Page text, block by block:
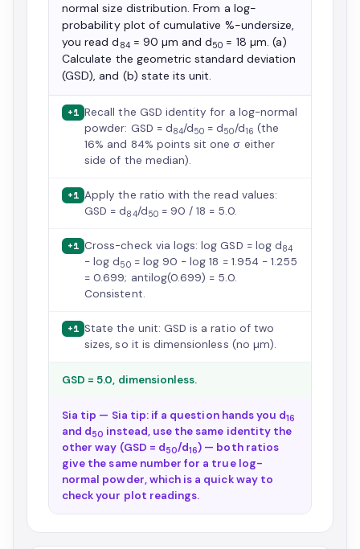
normal size distribution. From a log-
probability plot of cumulative %-undersize,
you read d 84 = 90 µm and d50 = 18 µm. (a)
Calculate the geometric standard deviation
(GSD), and (b) state its unit.
+1 Recall the GSD identity for a log-normal
powder: GSD = d84/d50 = d50/d16 (the
16% and 84% points sit one σ either
side of the median).
+1 Apply the ratio with the read values:
GSD = d84/d50= 90 / 18 = 5.0.
+1 Cross-check via logs: log GSD = log d84
− log d50= log 90 − log 18 = 1.954 − 1.255
= 0.699; antilog(0.699) = 5.0.
Consistent.
+1 State the unit: GSD is a ratio of two
sizes, so it is dimensionless (no µm).
GSD = 5.0, dimensionless.
Sia tip — Sia tip: if a question hands you d16
and d50 instead, use the same identity the
other way (GSD = d50/d16) — both ratios
give the same number for a true log-
normal powder, which is a quick way to
check your plot readings.